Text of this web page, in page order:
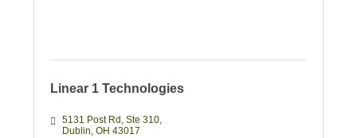
Linear 1 Technologies
5131 Post Rd Ste 310
Dublin OH 43017